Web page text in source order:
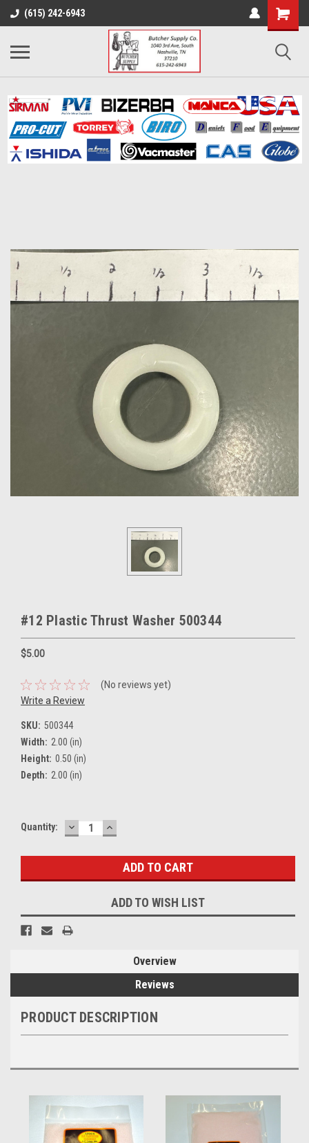
(615) 242-6943
#12 Plastic Thrust Washer 500344
$5.00
(No reviews yet)
Write a Review
SKU: 500344
Width: 2.00 (in)
Height: 0.50 (in)
Depth: 2.00 (in)
Current
Quantity: DECREASE
QUANTITY:
INCREASE
QUANTITY:
ADD TO WISH LIST
Overview
Reviews
PRODUCT DESCRIPTION